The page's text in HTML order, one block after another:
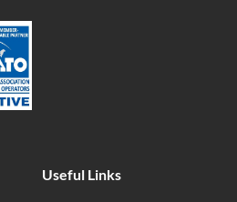
Useful Links